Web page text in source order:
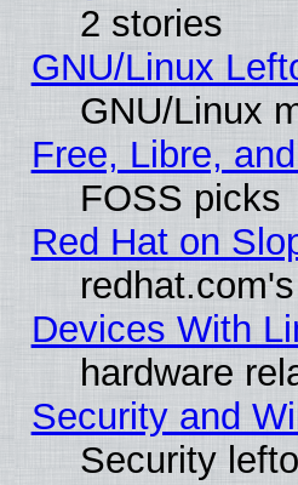
2 stories
GNU/Linux
GNU/Linux
Free, Libre,
FOSS picks
Red Hat on
Devices With
hardware
Security and
Security